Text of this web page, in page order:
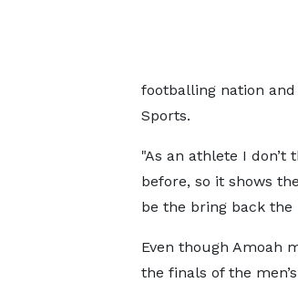
footballing nation
Sports.
"As an athlete I
before, so it shows
be the bring back the
Even though Amoah
the finals of the